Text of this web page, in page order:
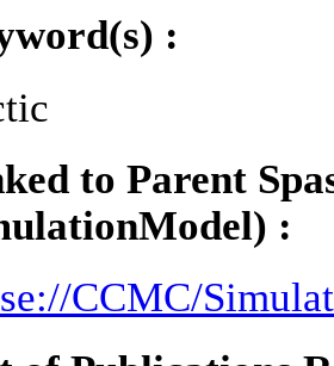
:
to Parent
:
CCMC/